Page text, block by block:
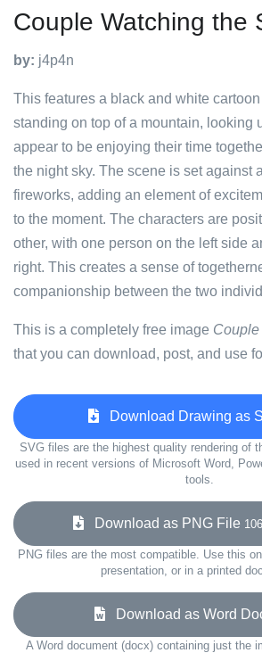
Couple Watching the
by: j4p4n
This features a black and white
standing on top of a mountain, looking
appear to be enjoying their time
the night sky. The scene is set against
fireworks, adding an element of
to the moment. The characters are
other, with one person on the left side
right. This creates a sense of
companionship between the two
This is a completely free image Couple
that you can download, post, and use
Download Drawing as
SVG files are the highest quality rendering of
used in recent versions of Microsoft Word,
tools.
Download as PNG File
PNG files are the most compatible. Use this
presentation, or in a printed
Download as Word
A Word document (docx) containing just the